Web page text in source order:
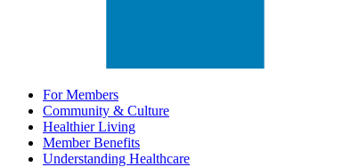
For Members
Community & Culture
Healthier Living
Member Benefits
Understanding Healthcare